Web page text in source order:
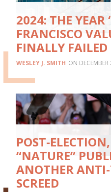
2024: THE YEAR
FRANCISCO
FINALLY FAILED
WESLEY J. SMITH
POST-ELECTION,
“NATURE”
ANOTHER
SCREED